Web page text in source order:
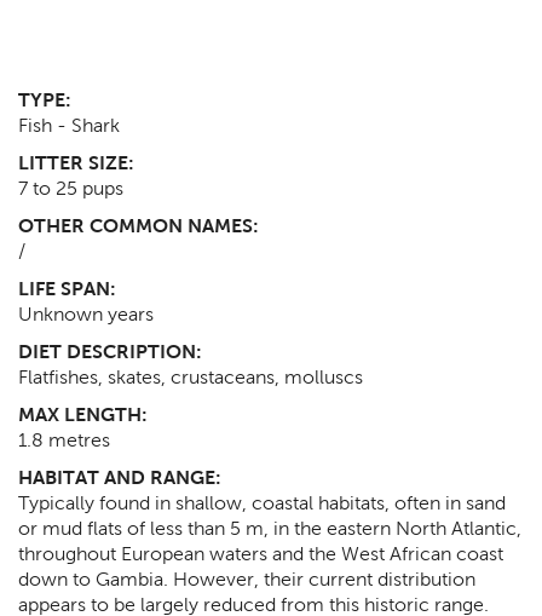
TYPE:
Fish - Shark
LITTER SIZE:
7 to 25 pups
OTHER COMMON NAMES:
/
LIFE SPAN:
Unknown years
DIET DESCRIPTION:
Flatfishes, skates, crustaceans, molluscs
MAX LENGTH:
1.8 metres
HABITAT AND RANGE:
Typically found in shallow, coastal habitats, often in sand
or mud flats of less than 5 m, in the eastern North Atlantic,
throughout European waters and the West African coast
down to Gambia. However, their current distribution
appears to be largely reduced from this historic range.